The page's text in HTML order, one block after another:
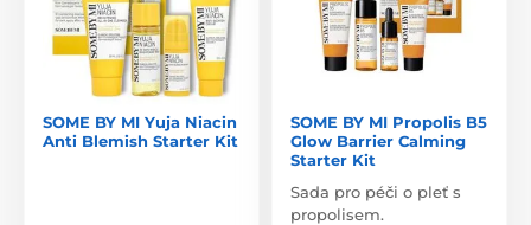
SOME BY MI Yuja Niacin
Anti Blemish Starter Kit
SOME BY MI Propolis B5
Glow Barrier Calming
Starter Kit
Sada pro péči o pleť s
propolisem.